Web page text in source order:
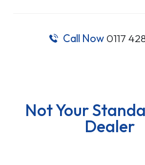
Call Now 0117
Not Your
Dealer